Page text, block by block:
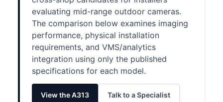
evaluating mid-range outdoor cameras.
The comparison below examines imaging
performance, physical installation
requirements, and VMS/analytics
integration using only the published
specifications for each model.
View the A313 Talk to a Specialist